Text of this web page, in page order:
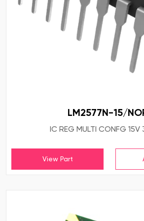
LM2577N-15/
IC REG MULTI CONFG 15V
View Part